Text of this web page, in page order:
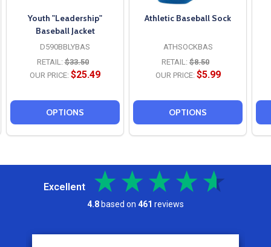
Youth "Leadership"
Baseball Jacket
D590BBLYBAS
RETAIL: $33.50
OUR PRICE: $25.49
OPTIONS
Athletic Baseball Sock
ATHSOCKBAS
RETAIL: $8.50
OUR PRICE: $5.99
OPTIONS
Excellent
4.8 based on 461 reviews